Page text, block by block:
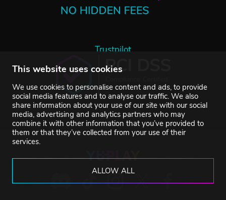
This website uses cookies
We use cookies to personalise content and ads, to provide
social media features and to analyse our traffic. We also
share information about your use of our site with our social
media, advertising and analytics partners who may
combine it with other information that you’ve provided to
them or that they’ve collected from your use of their
services.
ALLOW ALL
Trustpilot